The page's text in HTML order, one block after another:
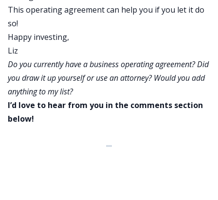
This operating agreement can help you if you let it do
so!
Happy investing,
Liz
Do you currently have a business operating agreement? Did
you draw it up yourself or use an attorney? Would you add
anything to my list?
I’d love to hear from you in the comments section
below!